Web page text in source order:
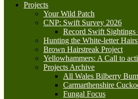
Projects
Your Wild Patch
CNP: Swift Survey 2026
Record Swift Sightings
Hunting the White-letter
Brown Hairstreak Project
Yellowhammers: A Call to
Projects Archive
All Wales Bilberry
Carmarthenshire
Fungal Focus